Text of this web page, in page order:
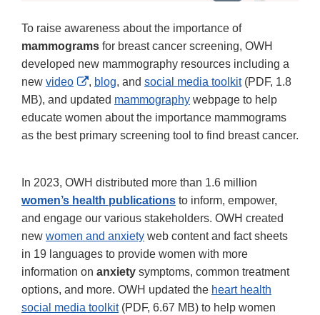
To raise awareness about the importance of
mammograms for breast cancer screening, OWH
developed new mammography resources including a
new video
External
Link
Disclaimer
, blog, and social media toolkit(PDF, 1.8
MB), and updated mammography webpage to help
educate women about the importance mammograms
as the best primary screening tool to find breast cancer.
In 2023, OWH distributed more than 1.6 million
women’s health publications to inform, empower,
and engage our various stakeholders. OWH created
new women and anxiety web content and fact sheets
in 19 languages to provide women with more
information on anxiety symptoms, common treatment
options, and more. OWH updated the heart health
social media toolkit(PDF, 6.67 MB) to help women